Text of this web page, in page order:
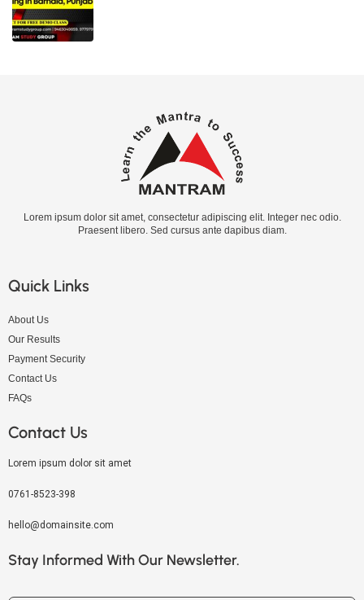
Lorem ipsum dolor sit amet, consectetur adipiscing elit. Integer nec odio.
Praesent libero. Sed cursus ante dapibus diam.
Quick Links
About Us
Our Results
Payment Security
Contact Us
FAQs
Contact Us
Lorem ipsum dolor sit amet
0761-8523-398
hello@domainsite.com
Stay Informed With Our Newsletter.